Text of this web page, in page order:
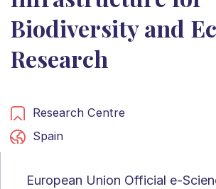
Biodiversity and
Research
Research Centre
Spain
European Union Official e-